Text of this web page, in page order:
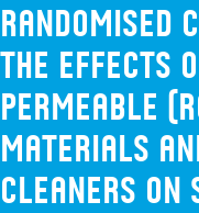
the effects
permeable
materials
cleaners